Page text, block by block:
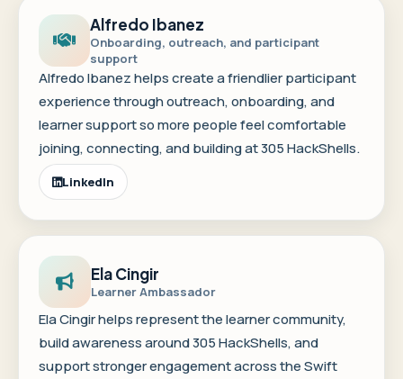
Alfredo Ibanez
Onboarding, outreach, and participant
support
Alfredo Ibanez helps create a friendlier participant
experience through outreach, onboarding, and
learner support so more people feel comfortable
joining, connecting, and building at 305 HackShells.
LinkedIn
Ela Cingir
Learner Ambassador
Ela Cingir helps represent the learner community,
build awareness around 305 HackShells, and
support stronger engagement across the Swift